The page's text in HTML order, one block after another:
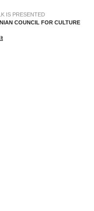
IS PRESENTED
COUNCIL FOR CULTURE